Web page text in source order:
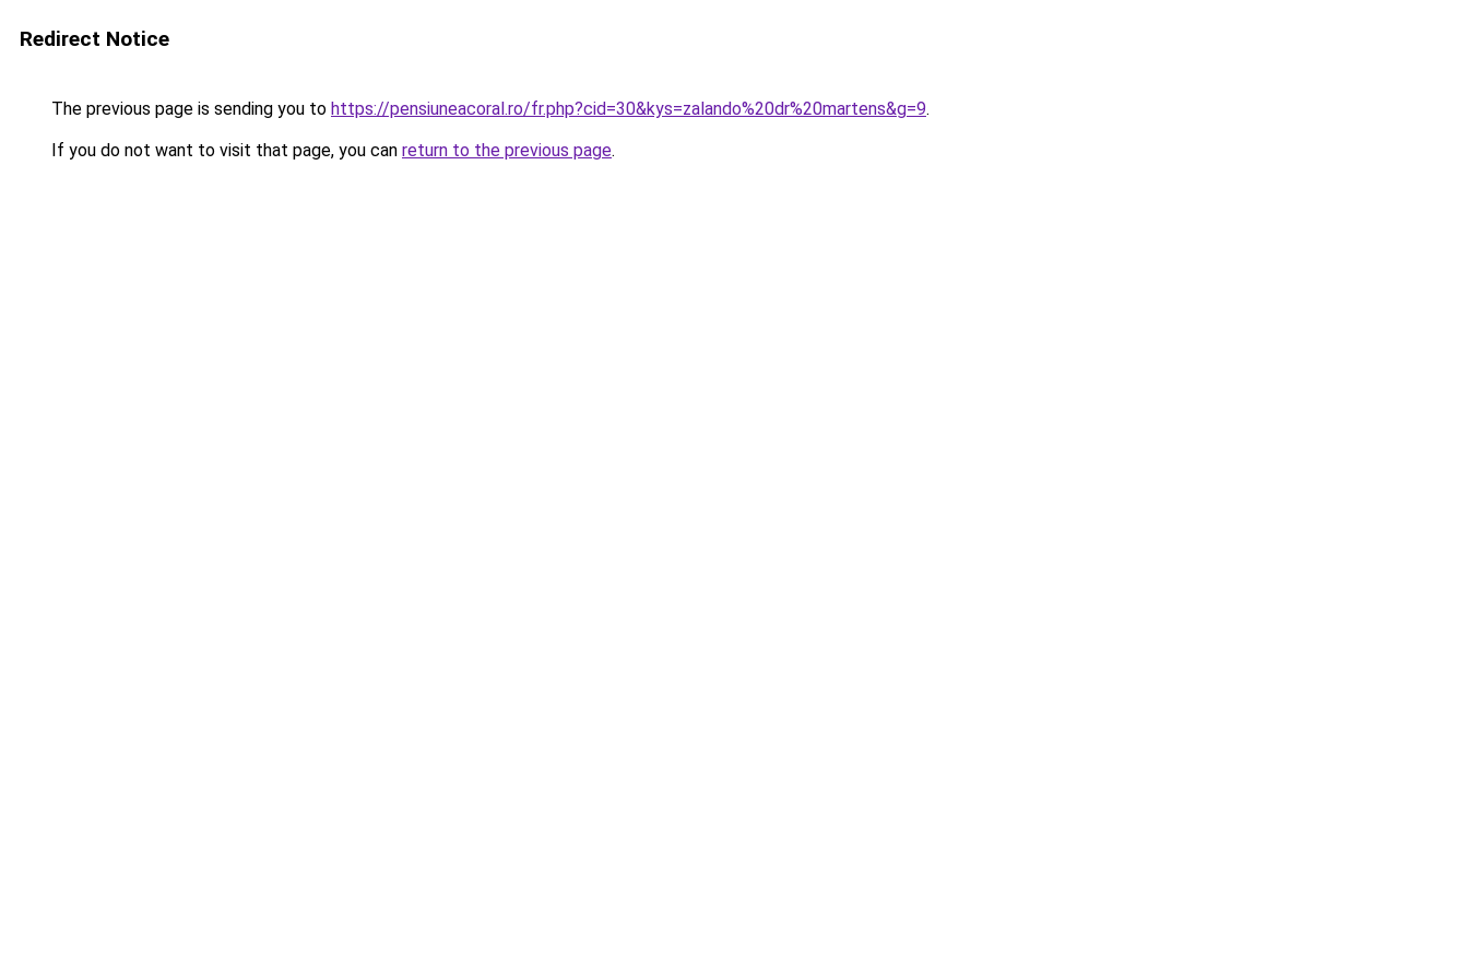
Redirect Notice
The previous page is sending you to https://pensiuneacoral.ro/fr.php?cid=30&kys=zalando%20dr%20martens&g=9.
If you do not want to visit that page, you can return to the previous page.